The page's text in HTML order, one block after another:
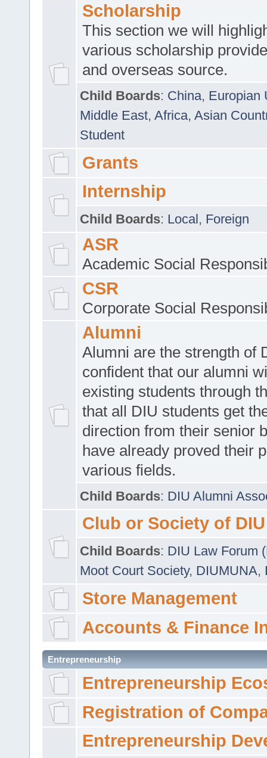
Scholarship
This section we will
various scholarship
and overseas source.
Child Boards: China, Europian
Middle East, Africa, Asian
Student
Grants
Internship
Child Boards: Local, Foreign
ASR
Academic Social
CSR
Corporate Social
Alumni
Alumni are the strength of
confident that our alumni
existing students through
that all DIU students get
direction from their senior
have already proved their
various fields.
Child Boards: DIU Alumni
Club or Society of DIU
Child Boards: DIU Law Forum
Moot Court Society, DIUMUNA,
Store Management
Accounts & Finance
Entrepreneurship
Entrepreneurship
Registration of
Entrepreneurship